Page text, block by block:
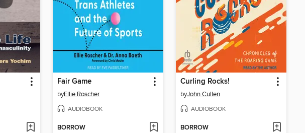
Fair Game
byEllie Roscher
AUDIOBOOK
BORROW
Curling Rocks!
byJohn Cullen
AUDIOBOOK
BORROW